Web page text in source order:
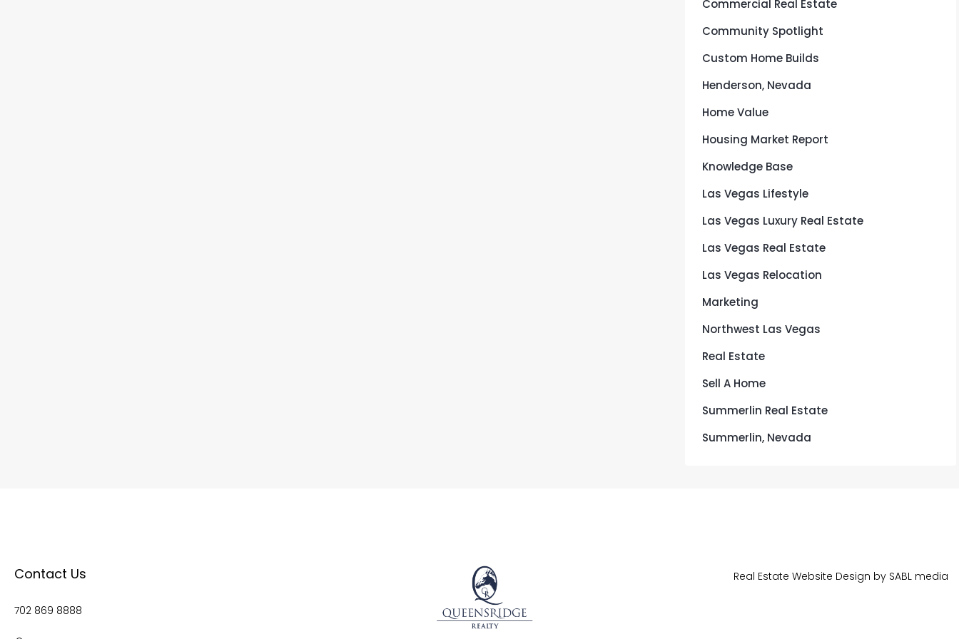
Commercial Real Estate
Community Spotlight
Custom Home Builds
Henderson, Nevada
Home Value
Housing Market Report
Knowledge Base
Las Vegas Lifestyle
Las Vegas Luxury Real Estate
Las Vegas Real Estate
Las Vegas Relocation
Marketing
Northwest Las Vegas
Real Estate
Sell A Home
Summerlin Real Estate
Summerlin, Nevada
Contact Us
702 869 8888
Real Estate Website Design by SABL media